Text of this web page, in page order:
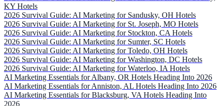
KY Hotels
2026 Survival Guide: AI Marketing for Sandusky, OH Hotels
2026 Survival Guide: AI Marketing for St. Joseph, MO Hotels
2026 Survival Guide: AI Marketing for Stockton, CA Hotels
2026 Survival Guide: AI Marketing for Sumter, SC Hotels
2026 Survival Guide: AI Marketing for Toledo, OH Hotels
2026 Survival Guide: AI Marketing for Washington, DC Hotels
2026 Survival Guide: AI Marketing for Waterloo, IA Hotels
AI Marketing Essentials for Albany, OR Hotels Heading Into 2026
AI Marketing Essentials for Anniston, AL Hotels Heading Into 2026
AI Marketing Essentials for Blacksburg, VA Hotels Heading Into
2026